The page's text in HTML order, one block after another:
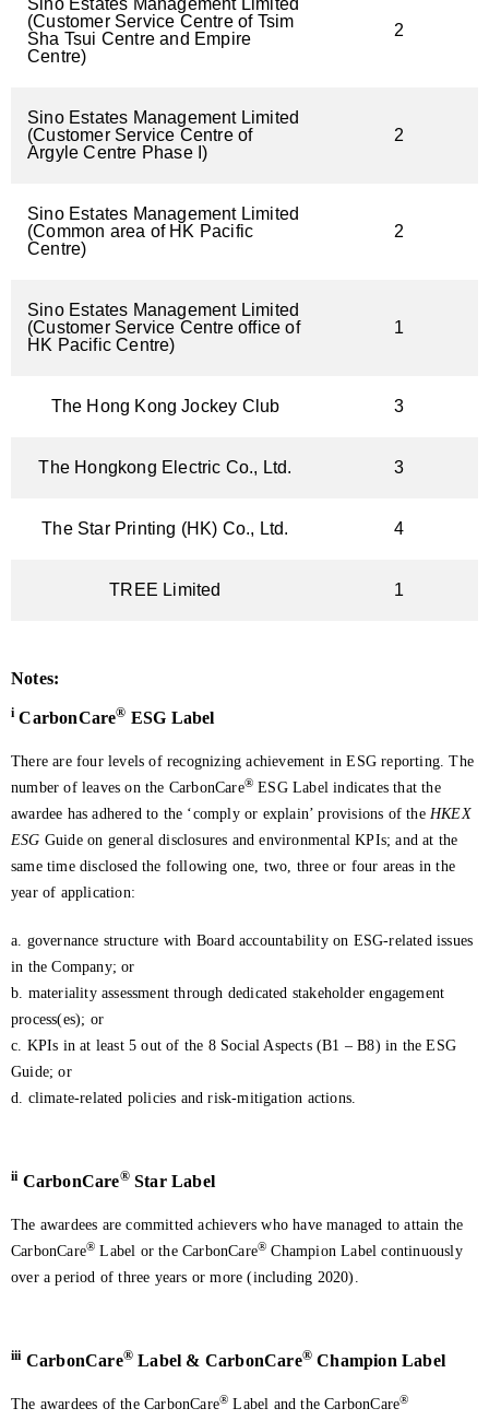
Sino Estates Management Limited
(Customer Service Centre of Tsim
Sha Tsui Centre and Empire
Centre)
2
Sino Estates Management Limited
(Customer Service Centre of
Argyle Centre Phase I)
2
Sino Estates Management Limited
(Common area of HK Pacific
Centre)
2
Sino Estates Management Limited
(Customer Service Centre office of
HK Pacific Centre)
1
The Hong Kong Jockey Club 3
The Hongkong Electric Co., Ltd. 3
The Star Printing (HK) Co., Ltd. 4
TREE Limited 1
Notes:
i CarbonCare® ESG Label
There are four levels of recognizing achievement in ESG reporting. The
number of leaves on the CarbonCare® ESG Label indicates that the
awardee has adhered to the ‘comply or explain’ provisions of theHKEX
ESG Guide on general disclosures and environmental KPIs; and at the
same time disclosed the following one, two, three or four areas in the
year of application:
a. governance structure with Board accountability on ESG-related issues
in the Company; or
b. materiality assessment through dedicated stakeholder engagement
process(es); or
c. KPIs in at least 5 out of the 8 Social Aspects (B1 – B8) in the ESG
Guide; or
d. climate-related policies and risk-mitigation actions.
ii CarbonCare®Star Label
The awardees are committed achievers who have managed to attain the
CarbonCare® Label or the CarbonCare® Champion Label continuously
over a period of three years or more (including 2020).
iii CarbonCare® Label & CarbonCare® Champion Label
The awardees of the CarbonCare® Label and the CarbonCare®